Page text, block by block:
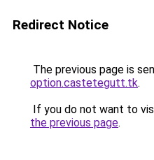
Redirect Notice
The previous page is
option.castetegutt.tk.
If you do not want to
the previous page.